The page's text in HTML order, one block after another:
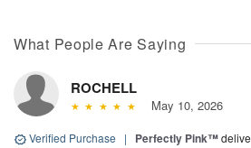
What People Are Saying
ROCHELL
May 10, 2026
Verified Purchase | Perfectly Pink™